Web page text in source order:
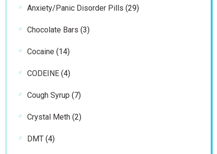
Anxiety/Panic Disorder Pills 2929
Chocolate Bars 33
Cocaine 1414
CODEINE 44
Cough Syrup 77
Crystal Meth 22
DMT 44